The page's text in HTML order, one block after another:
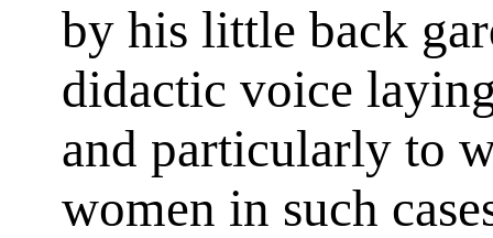
by his little back
didactic voice
and particularly to
women in such